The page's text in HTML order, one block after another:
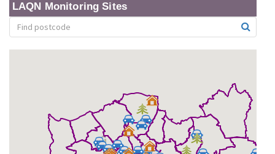
LAQN Monitoring Sites